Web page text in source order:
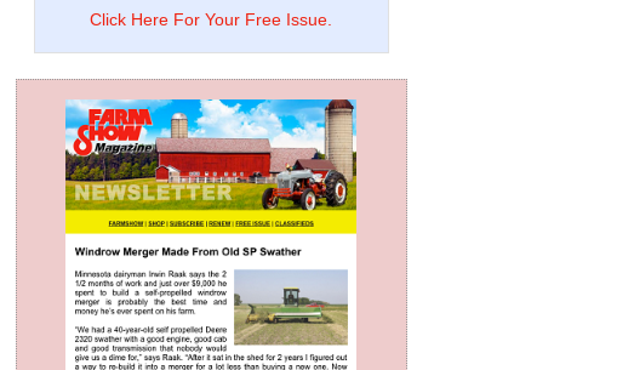
Click Here For Your Free Issue.